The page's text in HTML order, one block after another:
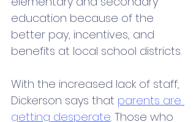
education because of the
better pay, incentives, and
benefits at local school districts.
With the increased lack of staff,
Dickerson says that parents are
getting desperate. Those who